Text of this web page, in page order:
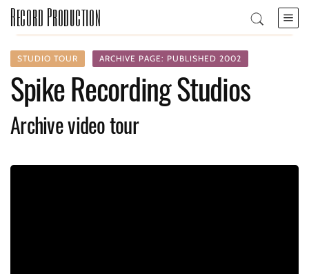
Record Production
STUDIO TOUR ARCHIVE PAGE: PUBLISHED 2002
Spike Recording Studios
Archive video tour